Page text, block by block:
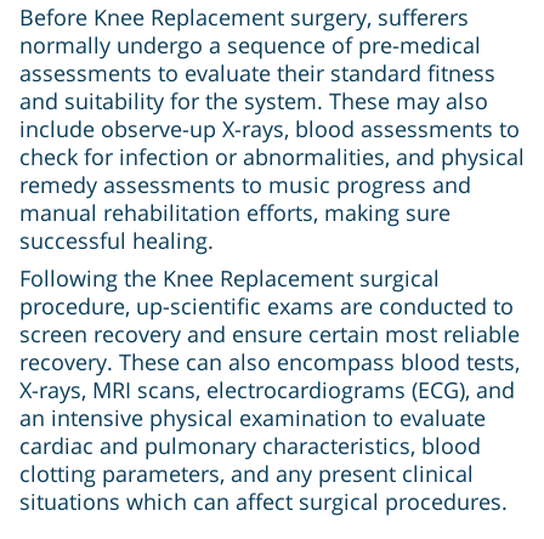
Before Knee Replacement surgery, sufferers
normally undergo a sequence of pre-medical
assessments to evaluate their standard fitness
and suitability for the system. These may also
include observe-up X-rays, blood assessments to
check for infection or abnormalities, and physical
remedy assessments to music progress and
manual rehabilitation efforts, making sure
successful healing.
Following the Knee Replacement surgical
procedure, up-scientific exams are conducted to
screen recovery and ensure certain most reliable
recovery. These can also encompass blood tests,
X-rays, MRI scans, electrocardiograms (ECG), and
an intensive physical examination to evaluate
cardiac and pulmonary characteristics, blood
clotting parameters, and any present clinical
situations which can affect surgical procedures.